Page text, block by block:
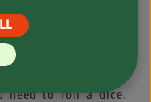
ready for anything.
vegan diet
our Soya Cubes
need to roll a dice.